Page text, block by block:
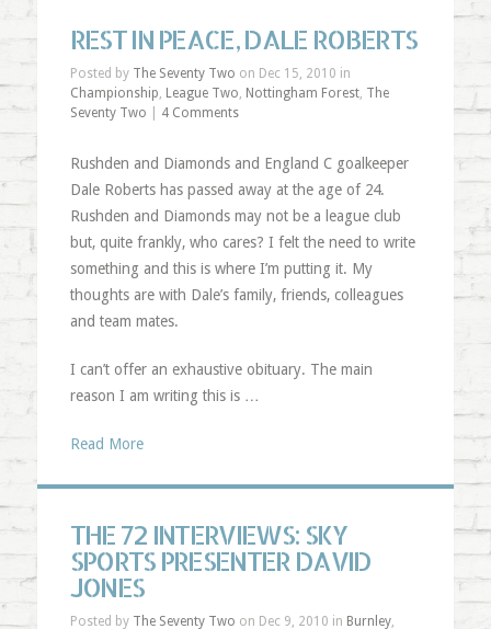
REST IN PEACE, DALE ROBERTS
Posted by The Seventy Two on Dec 15, 2010 in
Championship, League Two, Nottingham Forest, The
Seventy Two
4 Comments
Rushden and Diamonds and England C goalkeeper
Dale Roberts has passed away at the age of 24.
Rushden and Diamonds may not be a league club
but, quite frankly, who cares? I felt the need to write
something and this is where I’m putting it. My
thoughts are with Dale’s family, friends, colleagues
and team mates.
I can’t offer an exhaustive obituary. The main
reason I am writing this is …
Read More
THE 72 INTERVIEWS: SKY
SPORTS PRESENTER DAVID
JONES
Posted by The Seventy Two on Dec 9, 2010 in Burnley,